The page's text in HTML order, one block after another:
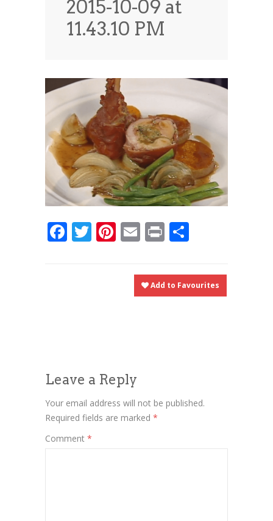
News News
2015-10-09 at
11.43.10 PM
Facebook
Twitter
Pinterest
Email
Print
Add to Favourites
Leave a Reply
Your email address will not be published.
Required fields are marked *
Comment *